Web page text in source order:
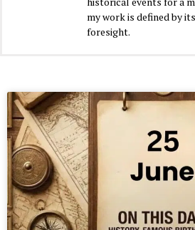
my work is defined by
foresight.